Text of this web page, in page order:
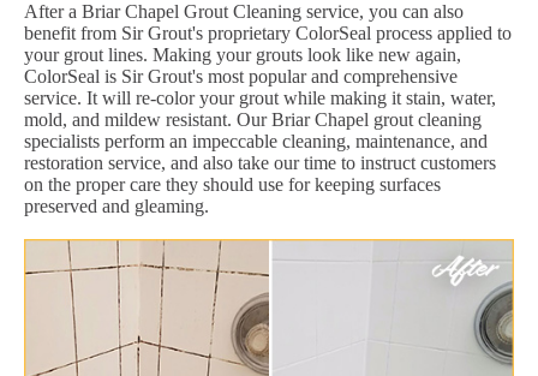
After a Briar Chapel Grout Cleaning service, you can also
benefit from Sir Grout's proprietary ColorSeal process applied to
your grout lines. Making your grouts look like new again,
ColorSeal is Sir Grout's most popular and comprehensive
service. It will re-color your grout while making it stain, water,
mold, and mildew resistant. Our Briar Chapel grout cleaning
specialists perform an impeccable cleaning, maintenance, and
restoration service, and also take our time to instruct customers
on the proper care they should use for keeping surfaces
preserved and gleaming.